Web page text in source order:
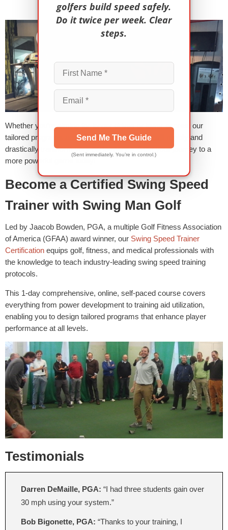
Whether you’re aiming for longer drives or lower scores, our
tailored programs and power boost sessions will rapidly and
drastically transform your performance. Start your journey to a
more powerful game today!
Become a Certified Swing Speed
Trainer with Swing Man Golf
Led by Jaacob Bowden, PGA, a multiple Golf Fitness Association
of America (GFAA) award winner, our Swing Speed Trainer
Certification equips golf, fitness, and medical professionals with
the knowledge to teach industry-leading swing speed training
protocols.
This 1-day comprehensive, online, self-paced course covers
everything from power development to training aid utilization,
enabling you to design tailored programs that enhance player
performance at all levels.
Testimonials
Darren DeMaille, PGA: “I had three students gain over
30 mph using your system.”
Bob Bigonette, PGA: “Thanks to your training, I
golfers build speed safely.
Do it twice per week. Clear
steps.
Send Me The Guide
(Sent immediately. You’re in control.)